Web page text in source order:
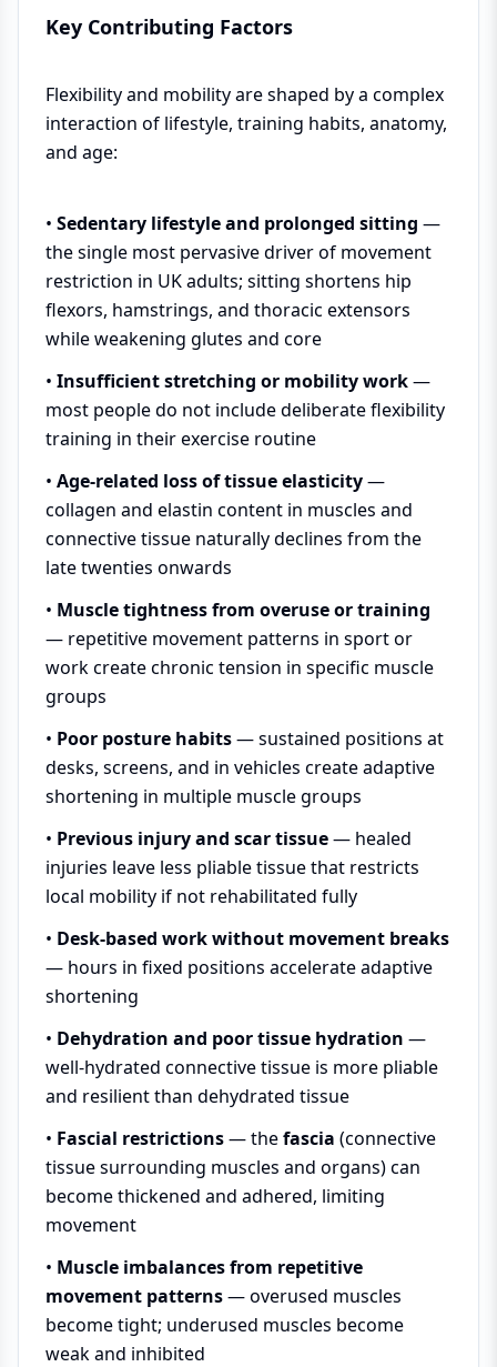
Key Contributing Factors
Flexibility and mobility are shaped by a complex
interaction of lifestyle, training habits, anatomy,
and age:
• Sedentary lifestyle and prolonged sitting —
the single most pervasive driver of movement
restriction in UK adults; sitting shortens hip
flexors, hamstrings, and thoracic extensors
while weakening glutes and core
• Insufficient stretching or mobility work—
most people do not include deliberate flexibility
training in their exercise routine
• Age-related loss of tissue elasticity—
collagen and elastin content in muscles and
connective tissue naturally declines from the
late twenties onwards
• Muscle tightness from overuse or training
— repetitive movement patterns in sport or
work create chronic tension in specific muscle
groups
• Poor posture habits— sustained positions at
desks, screens, and in vehicles create adaptive
shortening in multiple muscle groups
• Previous injury and scar tissue— healed
injuries leave less pliable tissue that restricts
local mobility if not rehabilitated fully
• Desk-based work without movement breaks
— hours in fixed positions accelerate adaptive
shortening
• Dehydration and poor tissue hydration —
well-hydrated connective tissue is more pliable
and resilient than dehydrated tissue
• Fascial restrictions— thefascia (connective
tissue surrounding muscles and organs) can
become thickened and adhered, limiting
movement
• Muscle imbalances from repetitive
movement patterns— overused muscles
become tight; underused muscles become
weak and inhibited